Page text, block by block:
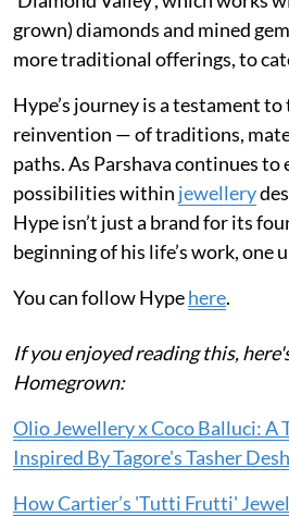
grown) diamonds and mined
more traditional offerings, to
Hype’s journey is a testament
reinvention — of traditions,
paths. As Parshava continues to
possibilities within jewellery
Hype isn’t just a brand for its
beginning of his life’s work, one
You can follow Hypehere.
If you enjoyed reading this,
Homegrown:
Olio Jewellery x Coco Balluci: A
Inspired By Tagore's Tasher Desh
How Cartier’s 'Tutti Frutti'